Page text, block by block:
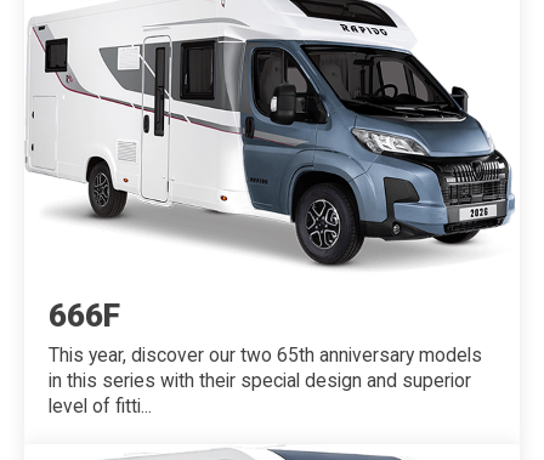
666F
This year, discover our two 65th anniversary models
in this series with their special design and superior
level of fitti...